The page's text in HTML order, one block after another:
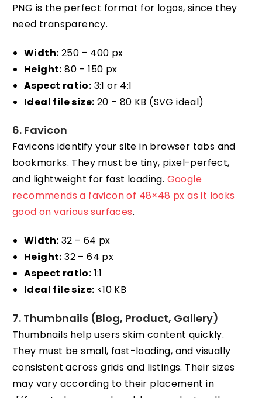
PNG is the perfect format for logos, since they
need transparency.
Width: 250 – 400 px
Height: 80 – 150 px
Aspect ratio: 3:1 or 4:1
Ideal file size: 20 – 80 KB (SVG ideal)
6. Favicon
Favicons identify your site in browser tabs and
bookmarks. They must be tiny, pixel-perfect,
and lightweight for fast loading. Google
recommends a favicon of 48×48 px as it looks
good on various surfaces.
Width: 32 – 64 px
Height: 32 – 64 px
Aspect ratio: 1:1
Ideal file size: <10 KB
7. Thumbnails (Blog, Product, Gallery)
Thumbnails help users skim content quickly.
They must be small, fast-loading, and visually
consistent across grids and listings. Their sizes
may vary according to their placement in